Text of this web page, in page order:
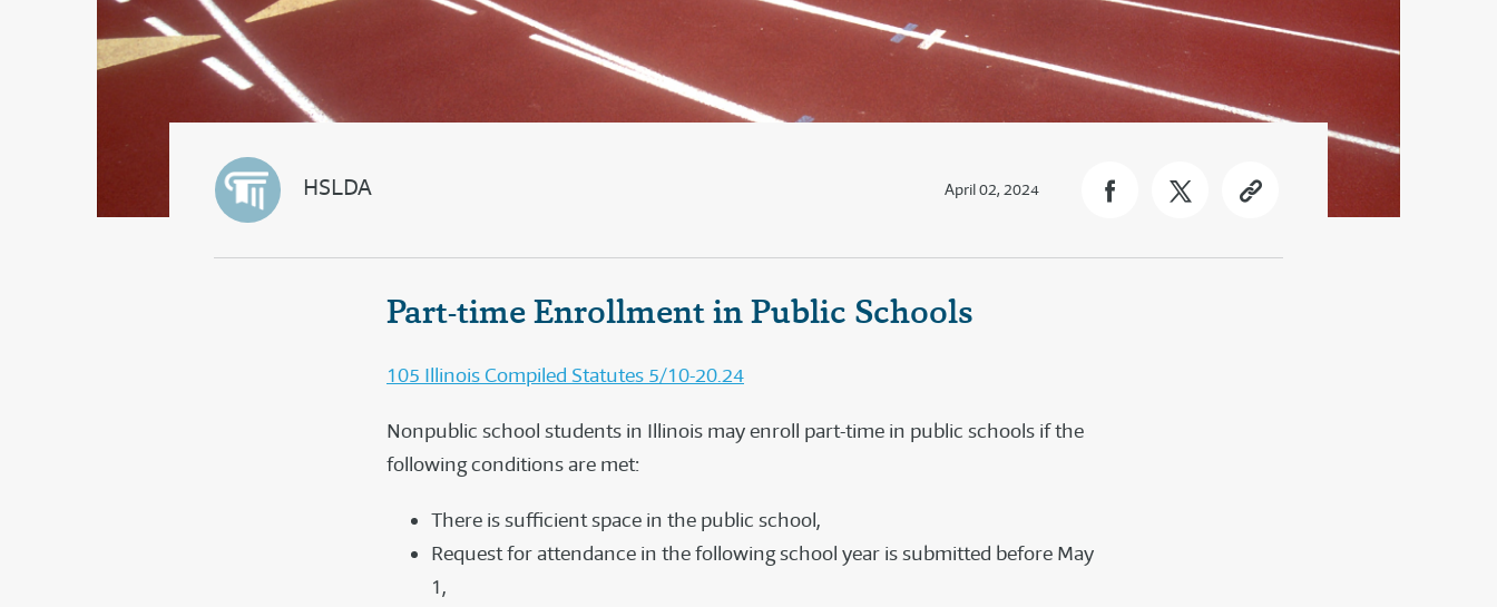
HSLDA April 02, 2024
Part-time Enrollment in Public Schools
105 Illinois Compiled Statutes 5/10-20.24
Nonpublic school students in Illinois may enroll part-time in public schools if the
following conditions are met:
There is sufficient space in the public school,
Request for attendance in the following school year is submitted before May
1,